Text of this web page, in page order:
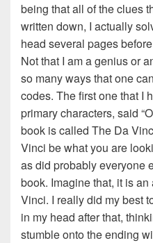
being that all of the clues
written down, I actually
head several pages
Not that I am a genius or
so many ways that one
codes. The first one that I
primary characters, said
book is called The Da
Vinci be what you are
as did probably everyone
book. Imagine that, it is
Vinci. I really did my best
in my head after that,
stumble onto the ending